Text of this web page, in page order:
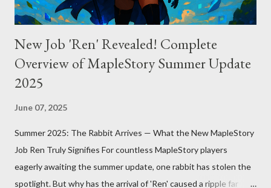
New Job 'Ren' Revealed! Complete
Overview of MapleStory Summer Update
2025
June 07, 2025
Summer 2025: The Rabbit Arrives — What the New MapleStory
Job Ren Truly Signifies For countless MapleStory players
eagerly awaiting the summer update, one rabbit has stolen the
spotlight. But why has the arrival of 'Ren' caused a ripple far